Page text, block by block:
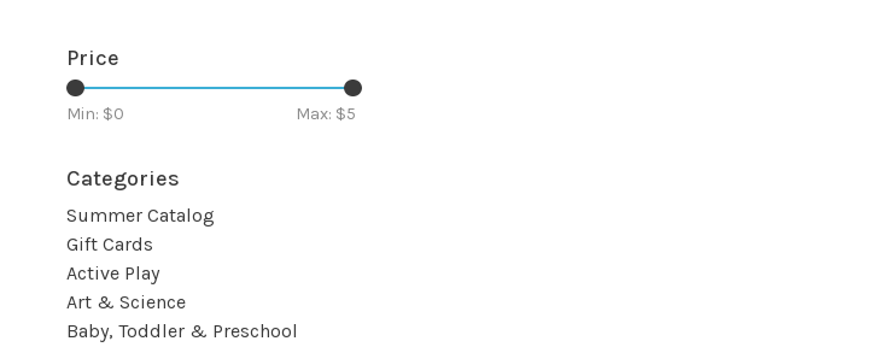
Price
Min: $0 Max: $5
Categories
Summer Catalog
Gift Cards
Active Play
Art & Science
Baby, Toddler & Preschool